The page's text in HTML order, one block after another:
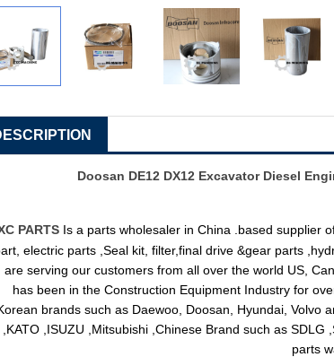
Doosan DE12 DX12 Excavator Diesel
PARTS Is a parts wholesaler in China .based supplier
electric parts ,Seal kit, filter,final drive &gear parts
are serving our customers from all over the world US,
has been in the Construction Equipment Industry for
brands such as Daewoo, Doosan, Hyundai, Volvo
,KATO ,ISUZU ,Mitsubishi ,Chinese Brand such as
parts